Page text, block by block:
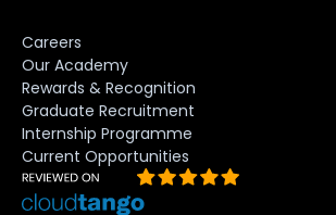
Careers
Our Academy
Rewards & Recognition
Graduate Recruitment
Internship Programme
Current Opportunities